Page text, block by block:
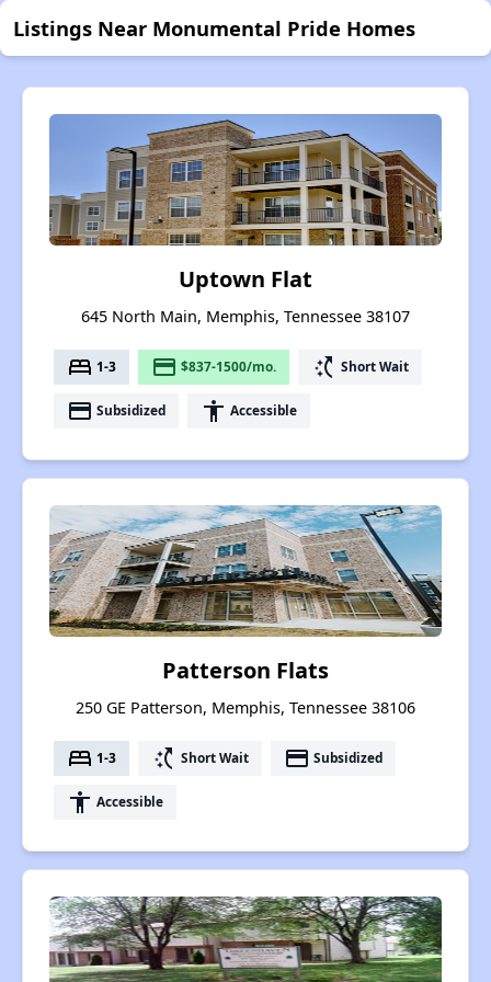
Listings Near Monumental Pride Homes
Uptown Flat
645 North Main, Memphis, Tennessee 38107
bed 1-3 payment $837-1500/mo. switch_access_shortcut Short Wait
payment Subsidized accessibility Accessible
Patterson Flats
250 GE Patterson, Memphis, Tennessee 38106
bed 1-3 switch_access_shortcut Short Wait payment Subsidized
accessibility Accessible